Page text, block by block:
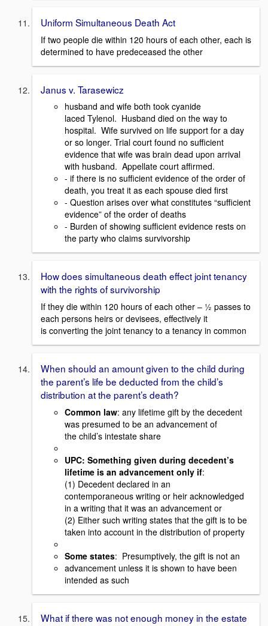
Uniform Simultaneous Death Act
If two people die within 120 hours of each other, each is
determined to have predeceased the other
Janus v. Tarasewicz
husband and wife both took cyanide
laced Tylenol. Husband died on the way to
hospital. Wife survived on life support for a day
or so longer. Trial court found no sufficient
evidence that wife was brain dead upon arrival
with husband. Appellate court affirmed.
- if there is no sufficient evidence of the order of
death, you treat it as each spouse died first
- Question arises over what constitutes “sufficient
evidence” of the order of deaths
- Burden of showing sufficient evidence rests on
the party who claims survivorship
How does simultaneous death effect joint tenancy
with the rights of survivorship
If they die within 120 hours of each other – ½ passes to
each persons heirs or devisees, effectively it
is converting the joint tenancy to a tenancy in common
When should an amount given to the child during
the parent’s life be deducted from the child’s
distribution at the parent’s death?
Common law: any lifetime gift by the decedent
was presumed to be an advancement of
the child’s intestate share
UPC: Something given during decedent’s
lifetime is an advancement only if:
(1) Decedent declared in an
contemporaneous writing or heir acknowledged
in a writing that it was an advancement or
(2) Either such writing states that the gift is to be
taken into account in the distribution of property
Some states: Presumptively, the gift is not an
advancement unless it is shown to have been
intended as such
What if there was not enough money in the estate